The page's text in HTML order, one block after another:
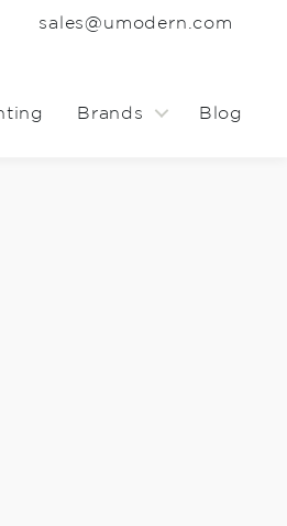
sales@umodern.com
Brands Blog